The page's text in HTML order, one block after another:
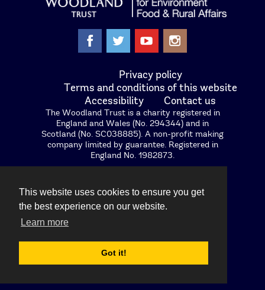
This website uses cookies to ensure you get
the best experience on our website.
Learn more
Got it!
facebook youtubeinstagram
Privacy policy
Terms and conditions of this website
Accessibility
Contact us
The Woodland Trust is a charity registered in
England and Wales (No. 294344) and in
Scotland (No. SC038885). A non-profit making
company limited by guarantee. Registered in
England No. 1982873.
subsidiary of the Woodland Trust. Registered
office: Kempton Way, Grantham, Lincolnshire,
Trust Nature Detectives logos are registered
Images © protected Woodland Trust. VAT No.
GB520 6111 04.